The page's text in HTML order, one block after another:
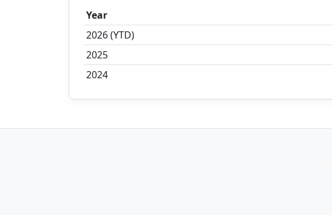
Year
2026 (YTD)
2025
2024